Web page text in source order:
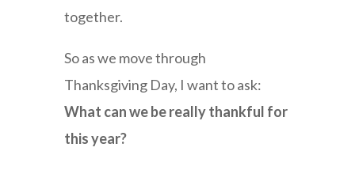
together.
So as we move through
Thanksgiving Day, I want to ask:
What can we be really thankful for
this year?